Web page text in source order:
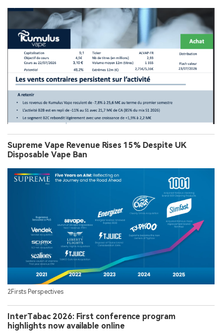
Supreme Vape Revenue Rises 15% Despite UK
Disposable Vape Ban
2Firsts Perspectives
InterTabac 2026: First conference program
highlights now available online